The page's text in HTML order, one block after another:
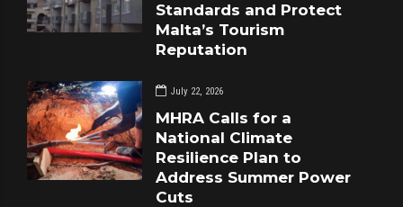
Standards and Protect
Malta’s Tourism
Reputation
July 22, 2026
MHRA Calls for a
National Climate
Resilience Plan to
Address Summer Power
Cuts